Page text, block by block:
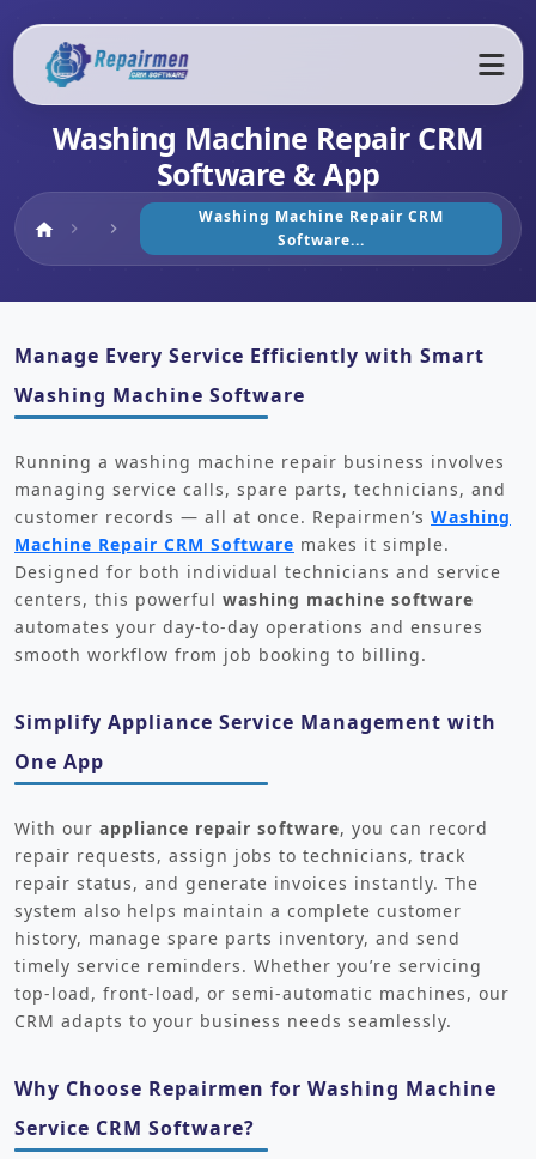
Washing Machine Repair CRM
Software & App
home Home
chevron_right chevron_right
Washing Machine Repair CRM
Software...
Manage Every Service Efficiently with Smart
Washing Machine Software
Running a washing machine repair business involves
managing service calls, spare parts, technicians, and
customer records — all at once. Repairmen’s Washing
Machine Repair CRM Software makes it simple.
Designed for both individual technicians and service
centers, this powerful washing machine software
automates your day-to-day operations and ensures
smooth workflow from job booking to billing.
Simplify Appliance Service Management with
One App
With our appliance repair software, you can record
repair requests, assign jobs to technicians, track
repair status, and generate invoices instantly. The
system also helps maintain a complete customer
history, manage spare parts inventory, and send
timely service reminders. Whether you’re servicing
top-load, front-load, or semi-automatic machines, our
CRM adapts to your business needs seamlessly.
Why Choose Repairmen for Washing Machine
Service CRM Software?